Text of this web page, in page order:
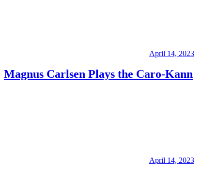
April 14, 2023
Magnus Carlsen Plays the Caro-Kann
April 14, 2023